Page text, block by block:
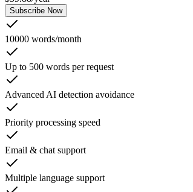
Subscribe Now
10000 words/month
Up to 500 words per request
Advanced AI detection avoidance
Priority processing speed
Email & chat support
Multiple language support